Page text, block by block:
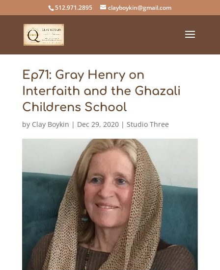
512.971.2895 clayboykin@gmail.com
Ep71: Gray Henry on
Interfaith and the Ghazali
Childrens School
by Clay Boykin | Dec 29, 2020| Studio Three